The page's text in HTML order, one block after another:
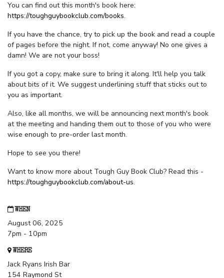
You can find out this month's book here:
https://toughguybookclub.com/books.
If you have the chance, try to pick up the book and read a couple
of pages before the night. If not, come anyway! No one gives a
damn! We are not your boss!
If you got a copy, make sure to bring it along. It'll help you talk
about bits of it. We suggest underlining stuff that sticks out to
you as important.
Also, like all months, we will be announcing next month's book
at the meeting and handing them out to those of you who were
wise enough to pre-order last month.
Hope to see you there!
Want to know more about Tough Guy Book Club? Read this -
https://toughguybookclub.com/about-us.
WHEN
August 06, 2025
7pm - 10pm
WHERE
Jack Ryans Irish Bar
154 Raymond St